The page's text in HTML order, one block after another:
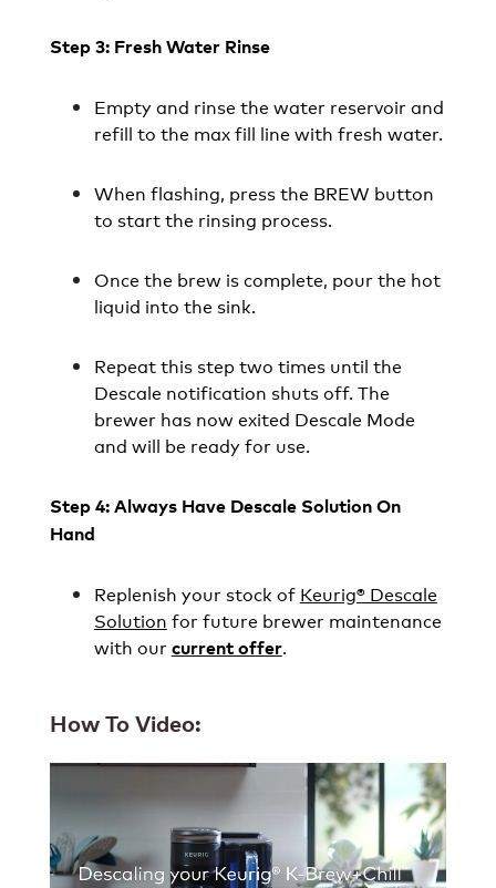
Step 3: Fresh Water Rinse
Empty and rinse the water reservoir and
refill to the max fill line with fresh water.
When flashing, press the BREW button
to start the rinsing process.
Once the brew is complete, pour the hot
liquid into the sink.
Repeat this step two times until the
Descale notification shuts off. The
brewer has now exited Descale Mode
and will be ready for use.
Step 4: Always Have Descale Solution On
Hand
Replenish your stock of Keurig® Descale
Solution for future brewer maintenance
with our current offer.
How To Video: